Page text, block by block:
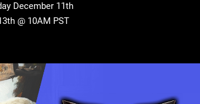
December 11th
@ 10AM PST